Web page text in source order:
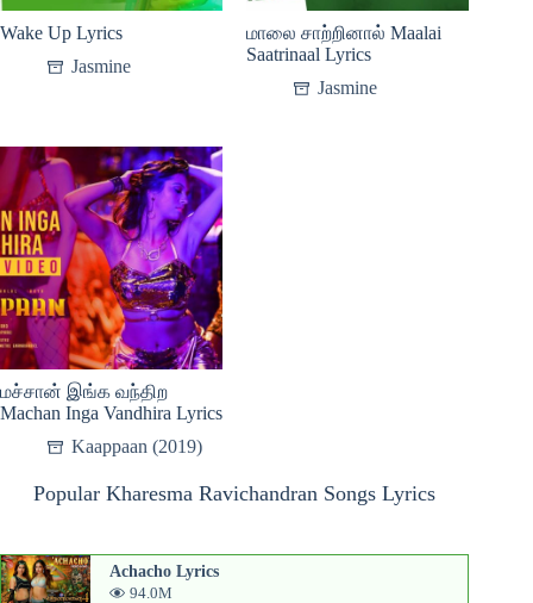
Wake Up Lyrics
Jasmine
மாலை சாற்றினால் Maalai
Saatrinaal Lyrics
Jasmine
மச்சான் இங்க வந்திற
Machan Inga Vandhira Lyrics
Kaappaan (2019)
Popular Kharesma Ravichandran Songs Lyrics
Achacho Lyrics
94.0M